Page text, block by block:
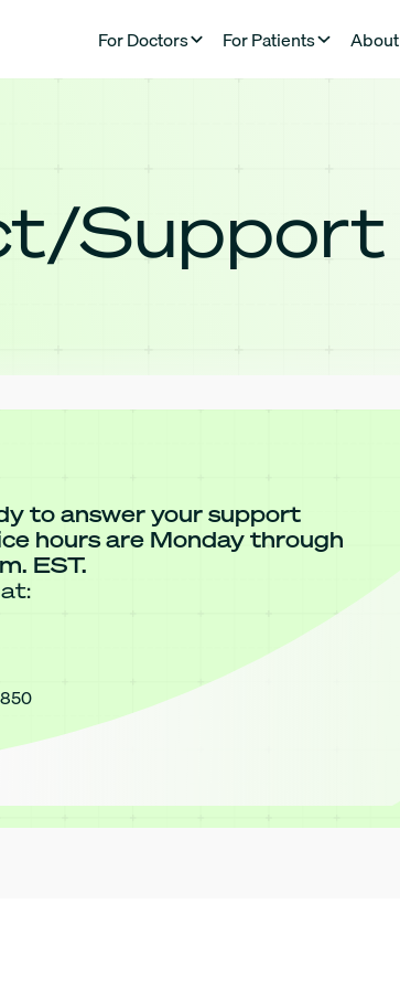
For Doctors For Patients About
Support
to answer your support
hours are Monday through
EST.